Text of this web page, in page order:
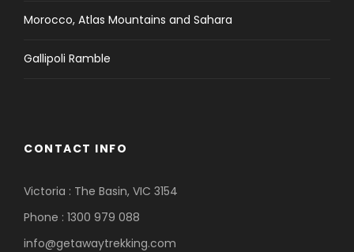
Morocco, Atlas Mountains and Sahara
Gallipoli Ramble
CONTACT INFO
Victoria : The Basin, VIC 3154
Phone : 1300 979 088
info@getawaytrekking.com